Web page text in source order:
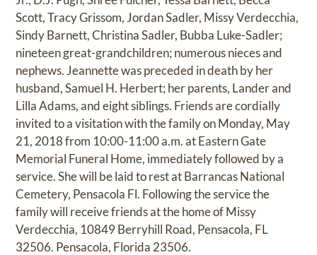
Scott, Tracy Grissom, Jordan Sadler, Missy Verdecchia,
Sindy Barnett, Christina Sadler, Bubba Luke-Sadler;
nineteen great-grandchildren; numerous nieces and
nephews. Jeannette was preceded in death by her
husband, Samuel H. Herbert; her parents, Lander and
Lilla Adams, and eight siblings. Friends are cordially
invited to a visitation with the family on Monday, May
21, 2018 from 10:00-11:00 a.m. at Eastern Gate
Memorial Funeral Home, immediately followed by a
service. She will be laid to rest at Barrancas National
Cemetery, Pensacola Fl. Following the service the
family will receive friends at the home of Missy
Verdecchia, 10849 Berryhill Road, Pensacola, FL
32506. Pensacola, Florida 23506.